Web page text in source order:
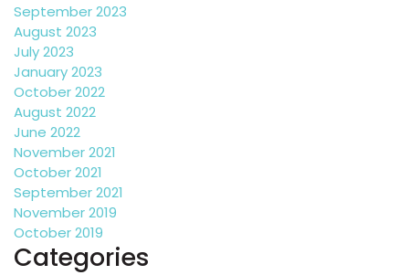
September 2023
August 2023
July 2023
January 2023
October 2022
August 2022
June 2022
November 2021
October 2021
September 2021
November 2019
October 2019
Categories